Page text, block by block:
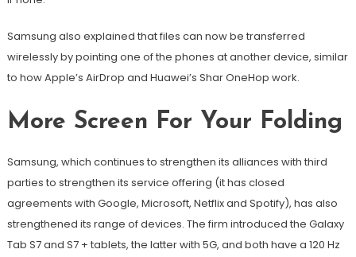
Samsung also explained that files can now be transferred
wirelessly by pointing one of the phones at another device, similar
to how Apple’s AirDrop and Huawei’s Shar OneHop work.
More Screen For Your Folding
Samsung, which continues to strengthen its alliances with third
parties to strengthen its service offering (it has closed
agreements with Google, Microsoft, Netflix and Spotify), has also
strengthened its range of devices. The firm introduced the Galaxy
Tab S7 and S7 + tablets, the latter with 5G, and both have a 120 Hz